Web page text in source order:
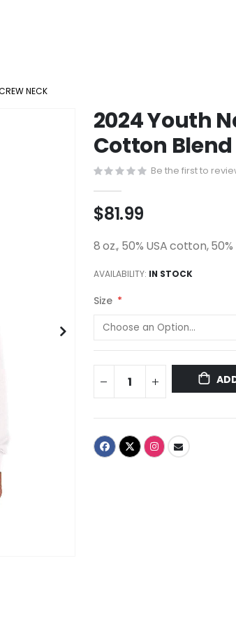
NECK
2024 Youth
Cotton
Be the first to
$81.99
8 oz., 50% USA cotton,
AVAILABILITY: IN STOCK
Size